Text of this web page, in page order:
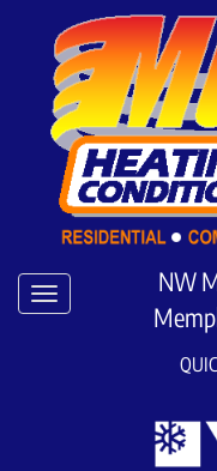
Main
SiteToggle
NW
Navigation